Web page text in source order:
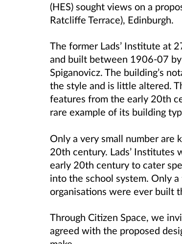
(HES) sought views on a
Ratcliffe Terrace), Edinburgh.
The former Lads’ Institute at
and built between 1906-07 by
Spiganovicz. The building’s
the style and is little altered.
features from the early 20th
rare example of its building
Only a very small number are
20th century. Lads’ Institutes
early 20th century to cater
into the school system. Only
organisations were ever built
Through Citizen Space, we
agreed with the proposed